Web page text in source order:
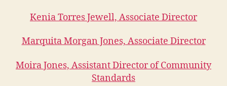
Kenia Torres Jewell, Associate Director
Marquita Morgan Jones, Associate Director
Moira Jones, Assistant Director of Community
Standards